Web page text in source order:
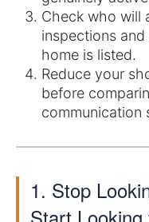
Check who will
inspections
home is listed.
Reduce your
before
communication
1. Stop